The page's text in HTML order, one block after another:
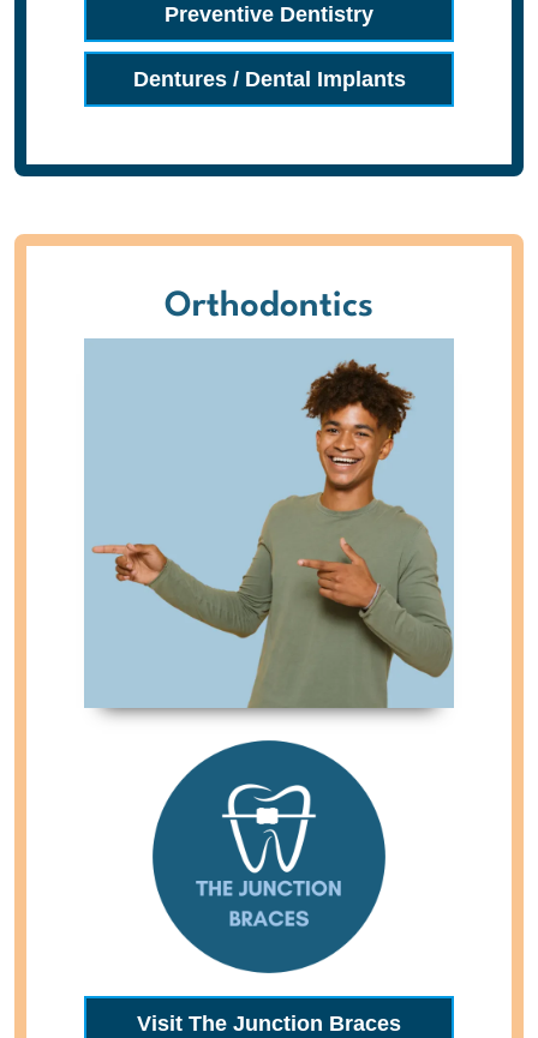
Preventive Dentistry
Dentures / Dental Implants
Orthodontics
Visit The Junction Braces